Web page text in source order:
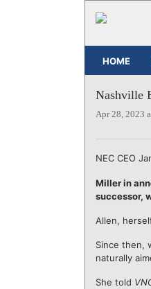
HOME
Nashville
Apr 28, 2023
NEC CEO
Miller in
successor,
Allen,
Since then,
naturally
She told